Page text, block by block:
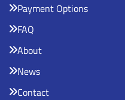
Payment Options
FAQ
About
News
Contact